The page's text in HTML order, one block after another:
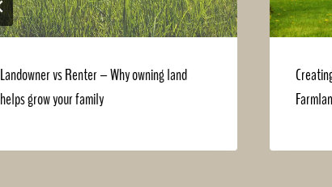
Landowner vs Renter – Why owning land
helps grow your family